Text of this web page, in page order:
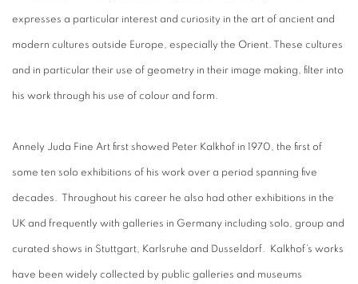
expresses a particular interest and curiosity in the art of ancient and
modern cultures outside Europe, especially the Orient. These cultures
and in particular their use of geometry in their image making, filter into
his work through his use of colour and form.
Annely Juda Fine Art first showed Peter Kalkhof in 1970, the first of
some ten solo exhibitions of his work over a period spanning five
decades. Throughout his career he also had other exhibitions in the
UK and frequently with galleries in Germany including solo, group and
curated shows in Stuttgart, Karlsruhe and Dusseldorf. Kalkhof’s works
have been widely collected by public galleries and museums